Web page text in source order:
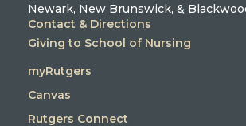
Newark, New Brunswick, &
Contact & Directions
Giving to School of Nursing
myRutgers
Canvas
Rutgers Connect